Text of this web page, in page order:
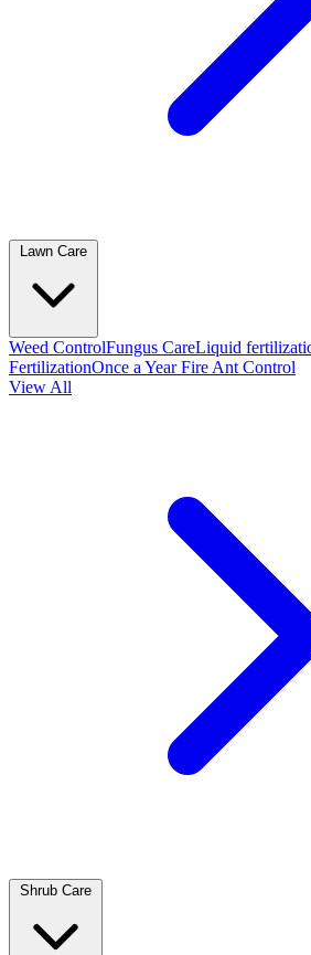
Weed ControlFungus CareLiquid
FertilizationOnce a Year Fire Ant Control
View All